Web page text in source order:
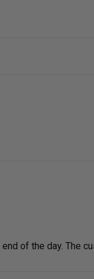
of the day. The